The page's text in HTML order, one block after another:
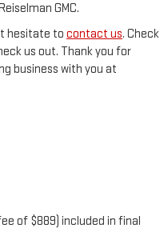
GMC.
hesitate to contact us. Check
us out. Thank you for
business with you at
of $889) included in final